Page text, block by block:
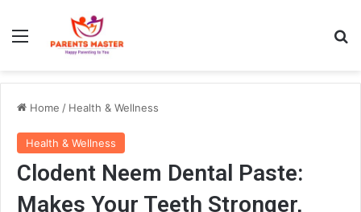
Menu
Home / Health & Wellness
Health & Wellness
Clodent Neem Dental Paste:
Makes Your Teeth Stronger,